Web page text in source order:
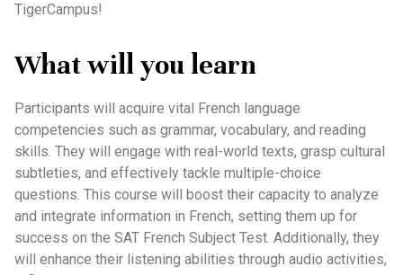
TigerCampus!
What will you learn
Participants will acquire vital French language
competencies such as grammar, vocabulary, and reading
skills. They will engage with real-world texts, grasp cultural
subtleties, and effectively tackle multiple-choice
questions. This course will boost their capacity to analyze
and integrate information in French, setting them up for
success on the SAT French Subject Test. Additionally, they
will enhance their listening abilities through audio activities,